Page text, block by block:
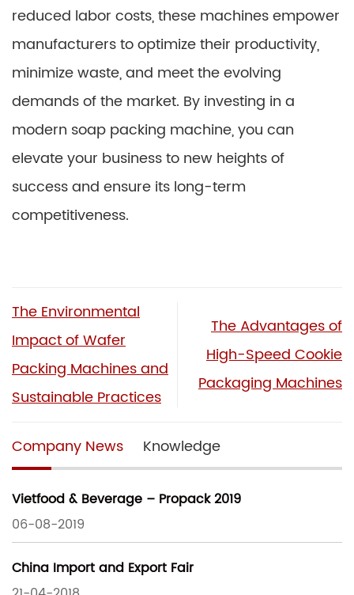
reduced labor costs, these machines empower
manufacturers to optimize their productivity,
minimize waste, and meet the evolving
demands of the market. By investing in a
modern soap packing machine, you can
elevate your business to new heights of
success and ensure its long-term
competitiveness.
The Environmental
Impact of Wafer
Packing Machines and
Sustainable Practices
The Advantages of
High-Speed Cookie
Packaging Machines
Company News Knowledge
Vietfood & Beverage – Propack 2019
06-08-2019
China Import and Export Fair